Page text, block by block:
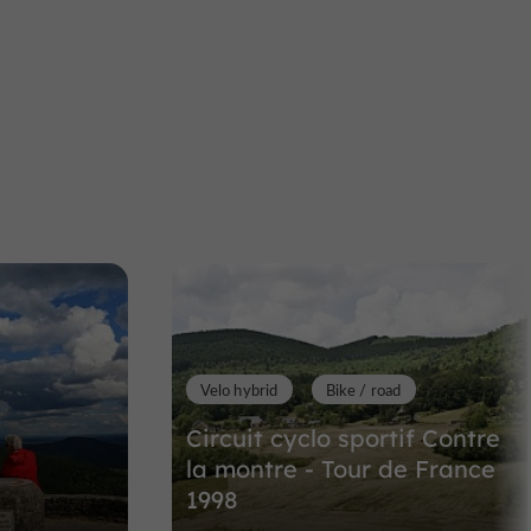
Circuit cyclo sportif Contre
la montre - Tour de France
1998
Velo hybrid Bike / road